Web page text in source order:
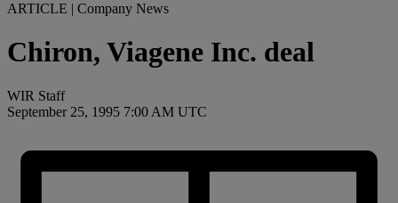
ARTICLE | Company News
Chiron, Viagene Inc. deal
WIR Staff
September 25, 1995 7:00 AM UTC